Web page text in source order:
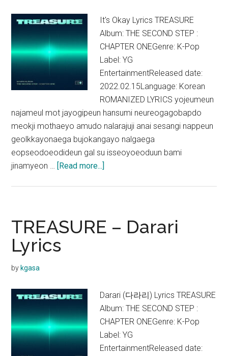
Album)
It's Okay Lyrics TREASURE
Album: THE SECOND STEP :
CHAPTER ONEGenre: K-Pop
Label: YG
EntertainmentReleased date:
2022.02.15Language: Korean
ROMANIZED LYRICS yojeumeun
najameul mot jayogipeun hansumi neureogagobapdo
meokji mothaeyo amudo nalarajuji anai sesangi nappeun
geolkkayonaega bujokangayo nalgaega
eopseodoeodideun gal su isseoyoeoduun bami
jinamyeon … [Read more...]
Okay
Lyrics
TREASURE – Darari
Lyrics
by kgasa
Darari (다라리) Lyrics TREASURE
Album: THE SECOND STEP :
CHAPTER ONEGenre: K-Pop
Label: YG
EntertainmentReleased date: